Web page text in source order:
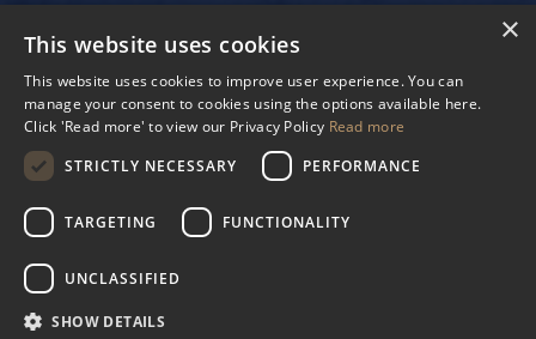
© 2025 IHRB All rights reserved.
Irish Horseracing Regulatory Board Company Limited by Guarantee
The Curragh, Curragh, Kildare, Ireland R56 Y668
Reg. Number: 606527
Privacy PolicyCookies Settings
×
This website uses cookies
This website uses cookies to improve user experience. You can
manage your consent to cookies using the options available here.
Click 'Read more' to view our Privacy Policy Read more
STRICTLY NECESSARY
PERFORMANCE
TARGETING FUNCTIONALITY
UNCLASSIFIED
SHOW DETAILS